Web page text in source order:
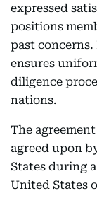
expressed
positions
past
ensures
diligence
nations.
The
agreed upon
States during
United States